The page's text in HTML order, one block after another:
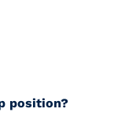
position?